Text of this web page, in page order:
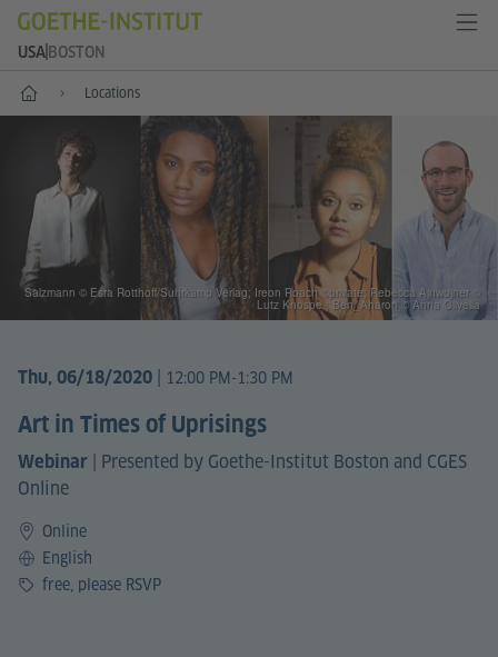
USA BOSTON
Home Locations
Thu, 06/18/2020 12:00 PM-1:30 PM
Art in Times of Uprisings
Webinar
Presented by Goethe-Institut Boston and CGES
Online
Online
Language
English
Pricefree, please RSVP
Salzmann © Esra Rotthoff/Suhrkamp Verlag; Ireon Roach ©private; Rebecca Ajnwojner ©
Lutz Knospe ; Ben_Aharon © Anna Olivella